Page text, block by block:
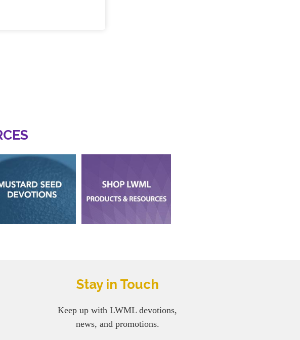
Stay in Touch
Keep up with LWML devotions,
news, and promotions.